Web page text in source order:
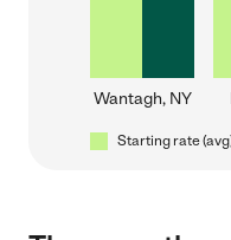
Wantagh, NY
Starting rate